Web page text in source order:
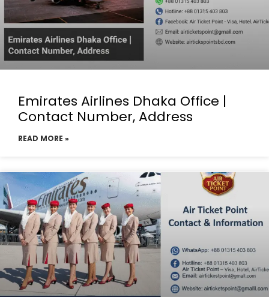
Emirates Airlines Dhaka Office |
Contact Number, Address
READ MORE »